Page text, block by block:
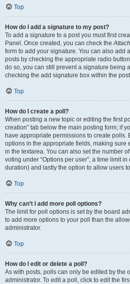
Top
How do I add a signature to my post?
To add a signature to a post you must first
Panel. Once created, you can check the
form to add your signature. You can also add
posts by checking the appropriate radio
do so, you can still prevent a signature being
checking the add signature box within the
Top
How do I create a poll?
When posting a new topic or editing the first
creation” tab below the main posting form; if
have appropriate permissions to create polls.
options in the appropriate fields, making sure
in the textarea. You can also set the number
voting under “Options per user”, a time limit
duration) and lastly the option to allow users
Top
Why can’t I add more poll options?
The limit for poll options is set by the board
to add more options to your poll than the
administrator.
Top
How do I edit or delete a poll?
As with posts, polls can only be edited by the
administrator. To edit a poll, click to edit the